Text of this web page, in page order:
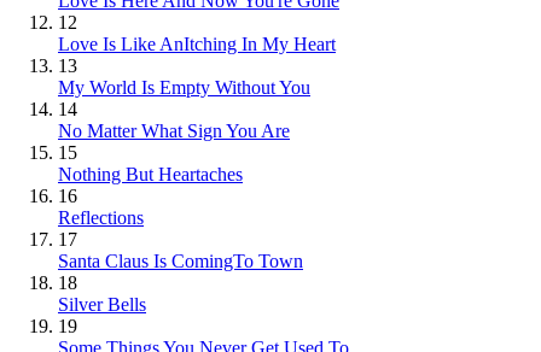
12
Love Is Like AnItching In My Heart
13
My World Is Empty Without You
14
No Matter What Sign You Are
15
Nothing But Heartaches
16
Reflections
17
Santa Claus Is ComingTo Town
18
Silver Bells
19
Some Things You Never Get Used To